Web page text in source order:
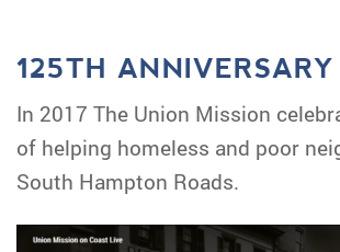
125TH ANNIVERSARY
In 2017 The Union Mission
of helping homeless and poor
South Hampton Roads.